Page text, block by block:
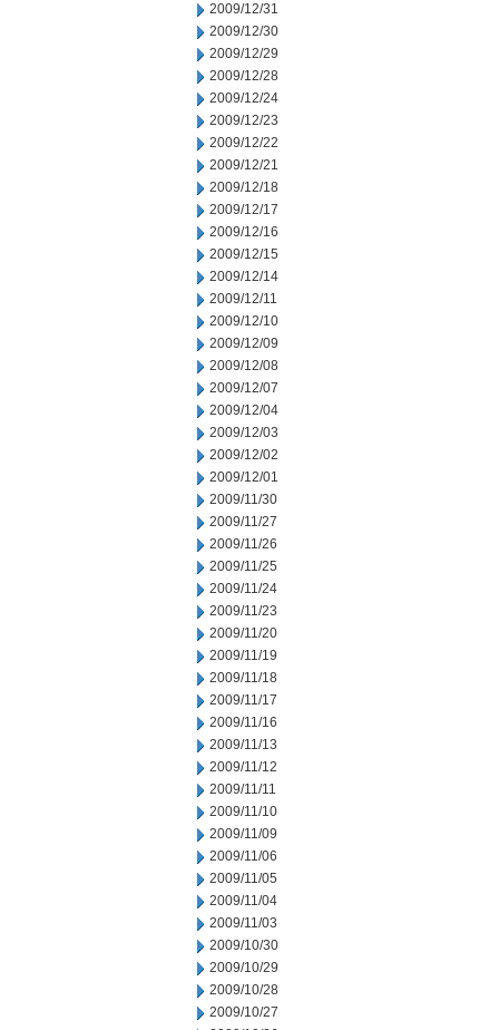
2009/12/31
2009/12/30
2009/12/29
2009/12/28
2009/12/24
2009/12/23
2009/12/22
2009/12/21
2009/12/18
2009/12/17
2009/12/16
2009/12/15
2009/12/14
2009/12/11
2009/12/10
2009/12/09
2009/12/08
2009/12/07
2009/12/04
2009/12/03
2009/12/02
2009/12/01
2009/11/30
2009/11/27
2009/11/26
2009/11/25
2009/11/24
2009/11/23
2009/11/20
2009/11/19
2009/11/18
2009/11/17
2009/11/16
2009/11/13
2009/11/12
2009/11/11
2009/11/10
2009/11/09
2009/11/06
2009/11/05
2009/11/04
2009/11/03
2009/10/30
2009/10/29
2009/10/28
2009/10/27